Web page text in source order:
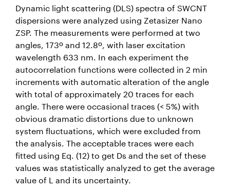
Dynamic light scattering (DLS) spectra of SWCNT
dispersions were analyzed using Zetasizer Nano
ZSP. The measurements were performed at two
angles, 173º and 12.8º, with laser excitation
wavelength 633 nm. In each experiment the
autocorrelation functions were collected in 2 min
increments with automatic alteration of the angle
with total of approximately 20 traces for each
angle. There were occasional traces (< 5%) with
obvious dramatic distortions due to unknown
system fluctuations, which were excluded from
the analysis. The acceptable traces were each
fitted using Eq. (12) to get Ds and the set of these
values was statistically analyzed to get the average
value of L and its uncertainty.